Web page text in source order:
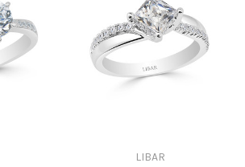
LIBAR